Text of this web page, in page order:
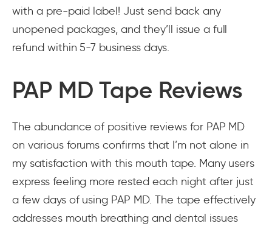
with a pre-paid label! Just send back any
unopened packages, and they’ll issue a full
refund within 5-7 business days.
PAP MD Tape Reviews
The abundance of positive reviews for PAP MD
on various forums confirms that I’m not alone in
my satisfaction with this mouth tape. Many users
express feeling more rested each night after just
a few days of using PAP MD. The tape effectively
addresses mouth breathing and dental issues